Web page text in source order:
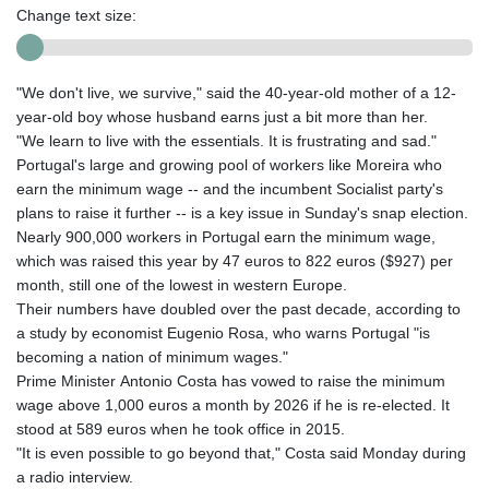
Change text size:
"We don't live, we survive," said the 40-year-old mother of a 12-
year-old boy whose husband earns just a bit more than her.
"We learn to live with the essentials. It is frustrating and sad."
Portugal's large and growing pool of workers like Moreira who
earn the minimum wage -- and the incumbent Socialist party's
plans to raise it further -- is a key issue in Sunday's snap election.
Nearly 900,000 workers in Portugal earn the minimum wage,
which was raised this year by 47 euros to 822 euros ($927) per
month, still one of the lowest in western Europe.
Their numbers have doubled over the past decade, according to
a study by economist Eugenio Rosa, who warns Portugal "is
becoming a nation of minimum wages."
Prime Minister Antonio Costa has vowed to raise the minimum
wage above 1,000 euros a month by 2026 if he is re-elected. It
stood at 589 euros when he took office in 2015.
"It is even possible to go beyond that," Costa said Monday during
a radio interview.